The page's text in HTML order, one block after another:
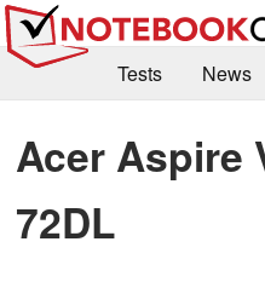
Tests News
Kaufberatung
Deals
Forum
Acer Aspire
72DL